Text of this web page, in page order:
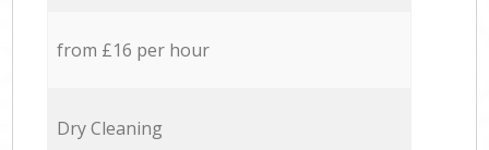
from £16 per hour
Dry Cleaning